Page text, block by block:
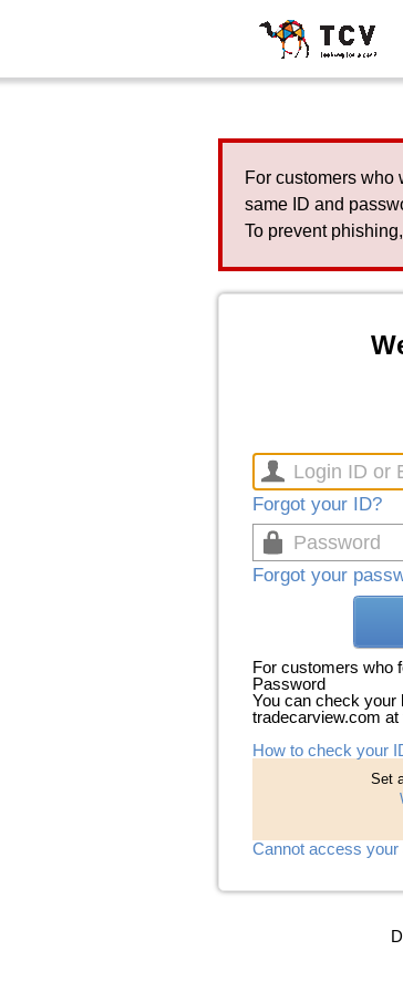
For customers who
same ID and
To prevent
Forgot your ID?
Forgot your
For customers who
Password
You can check your
tradecarview.com at
How to check your
Set
Cannot access your